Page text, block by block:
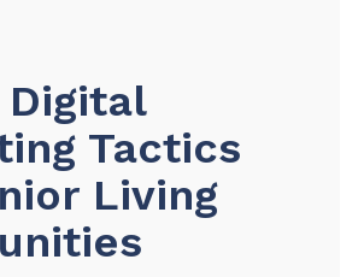
Digital
Tactics
Living